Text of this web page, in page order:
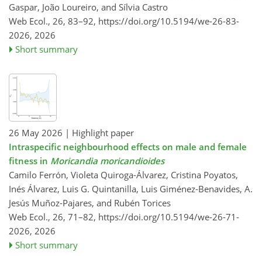
Gaspar, João Loureiro, and Sílvia Castro
Web Ecol., 26, 83–92, https://doi.org/10.5194/we-26-83-
2026, 2026
Short summary
26 May 2026 | Highlight paper
Intraspecific neighbourhood effects on male and female
fitness in Moricandia moricandioides
Camilo Ferrón, Violeta Quiroga-Álvarez, Cristina Poyatos,
Inés Álvarez, Luis G. Quintanilla, Luis Giménez-Benavides, A.
Jesús Muñoz-Pajares, and Rubén Torices
Web Ecol., 26, 71–82, https://doi.org/10.5194/we-26-71-
2026, 2026
Short summary